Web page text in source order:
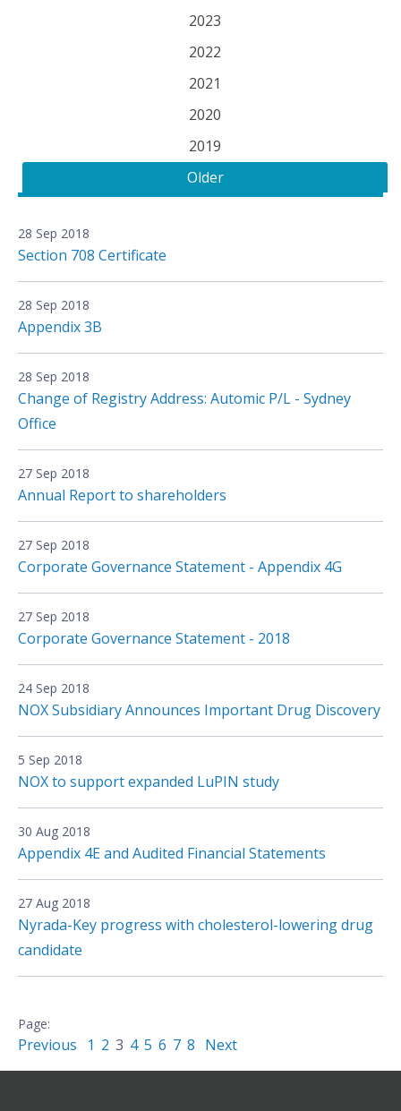
2023
2022
2021
2020
2019
Older
28 Sep 2018
Section 708 Certificate
28 Sep 2018
Appendix 3B
28 Sep 2018
Change of Registry Address: Automic P/L - Sydney
Office
27 Sep 2018
Annual Report to shareholders
27 Sep 2018
Corporate Governance Statement - Appendix 4G
27 Sep 2018
Corporate Governance Statement - 2018
24 Sep 2018
NOX Subsidiary Announces Important Drug Discovery
5 Sep 2018
NOX to support expanded LuPIN study
30 Aug 2018
Appendix 4E and Audited Financial Statements
27 Aug 2018
Nyrada-Key progress with cholesterol-lowering drug
candidate
Previous 1 2 3 4 5 6 7 8 Next